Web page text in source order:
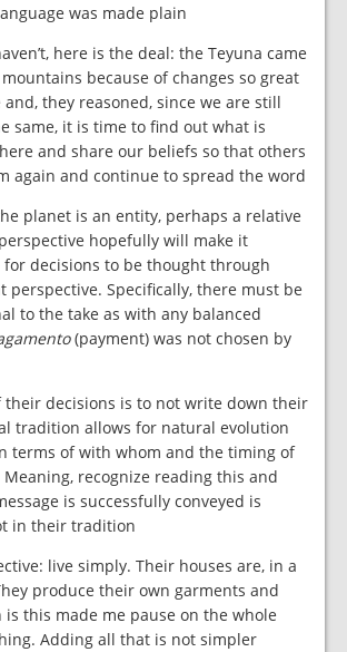
was made plain.
here is the deal: the Teyuna came
because of changes so great
they reasoned, since we are still
same, it is time to find out what is
and share our beliefs so that others
again and continue to spread the word.
planet is an entity, perhaps a relative
hopefully will make it
for decisions to be thought through
perspective. Specifically, there must be
to the take as with any balanced
(payment) was not chosen by
their decisions is to not write down their
tradition allows for natural evolution
terms of with whom and the timing of
recognize reading this and
is successfully conveyed is
in their tradition.
live simply. Their houses are, in a
produce their own garments and
is this made me pause on the whole
Adding all that is not simpler.